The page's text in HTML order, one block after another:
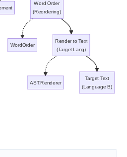
Word Order
(Reordering)
WordOrder
Render to Text
(Target Lang)
AST.Renderer
Target Text
(Language B)